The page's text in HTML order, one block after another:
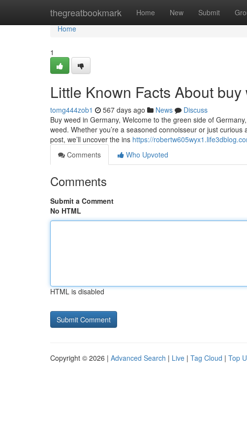
thegreatbookmark Home New Submit
Home
Home
1
Little Known Facts About
tomg444zob1 567 days ago News
Discuss
Buy weed in Germany, Welcome to the green side of
weed. Whether you’re a seasoned connoisseur or just
post, we’ll uncover the ins https://
Comments
Who Upvoted
Comments
Submit a Comment
No HTML
HTML is disabled
Copyright © 2026 | Advanced Search | Live | Tag Cloud | Top